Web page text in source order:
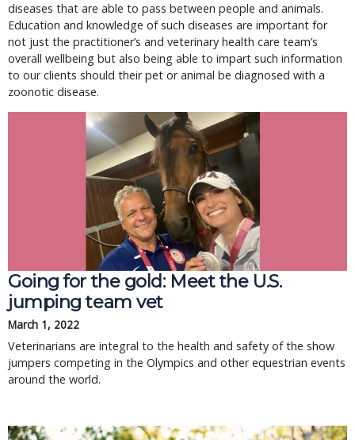
diseases that are able to pass between people and animals.
Education and knowledge of such diseases are important for
not just the practitioner’s and veterinary health care team’s
overall wellbeing but also being able to impart such information
to our clients should their pet or animal be diagnosed with a
zoonotic disease.
Going for the gold: Meet the U.S.
jumping team vet
March 1, 2022
Veterinarians are integral to the health and safety of the show
jumpers competing in the Olympics and other equestrian events
around the world.